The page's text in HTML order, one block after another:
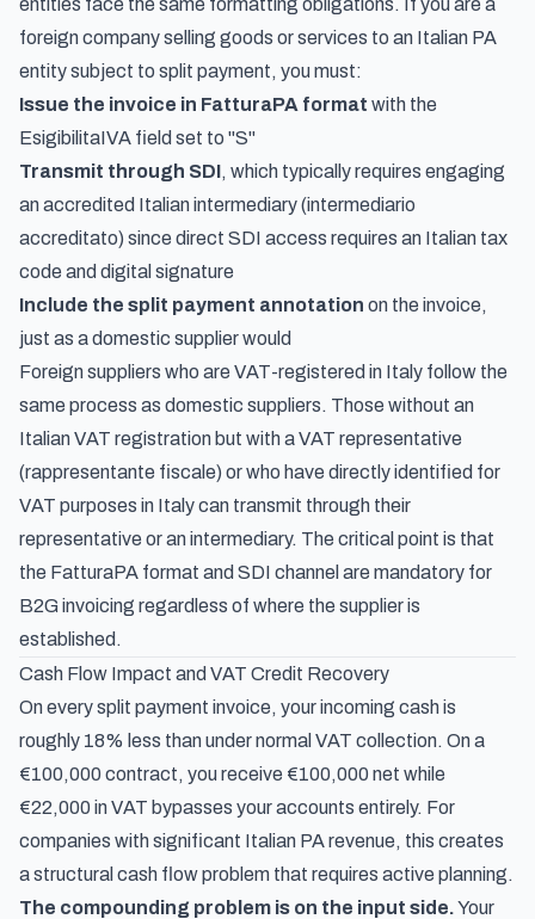
entities face the same formatting obligations. If you are a
foreign company selling goods or services to an Italian PA
entity subject to split payment, you must:
Issue the invoice in FatturaPA format with the
EsigibilitaIVA field set to "S"
Transmit through SDI, which typically requires engaging
an accredited Italian intermediary (intermediario
accreditato) since direct SDI access requires an Italian tax
code and digital signature
Include the split payment annotation on the invoice,
just as a domestic supplier would
Foreign suppliers who are VAT-registered in Italy follow the
same process as domestic suppliers. Those without an
Italian VAT registration but with a VAT representative
(rappresentante fiscale) or who have directly identified for
VAT purposes in Italy can transmit through their
representative or an intermediary. The critical point is that
the FatturaPA format and SDI channel are mandatory for
B2G invoicing regardless of where the supplier is
established.
Cash Flow Impact and VAT Credit Recovery
On every split payment invoice, your incoming cash is
roughly 18% less than under normal VAT collection. On a
€100,000 contract, you receive €100,000 net while
€22,000 in VAT bypasses your accounts entirely. For
companies with significant Italian PA revenue, this creates
a structural cash flow problem that requires active planning.
The compounding problem is on the input side.Your